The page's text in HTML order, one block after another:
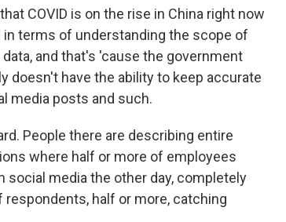
COVID is on the rise in China right now
in terms of understanding the scope of
and that's 'cause the government
doesn't have the ability to keep accurate
media posts and such.
People there are describing entire
where half or more of employees
social media the other day, completely
half or more, catching